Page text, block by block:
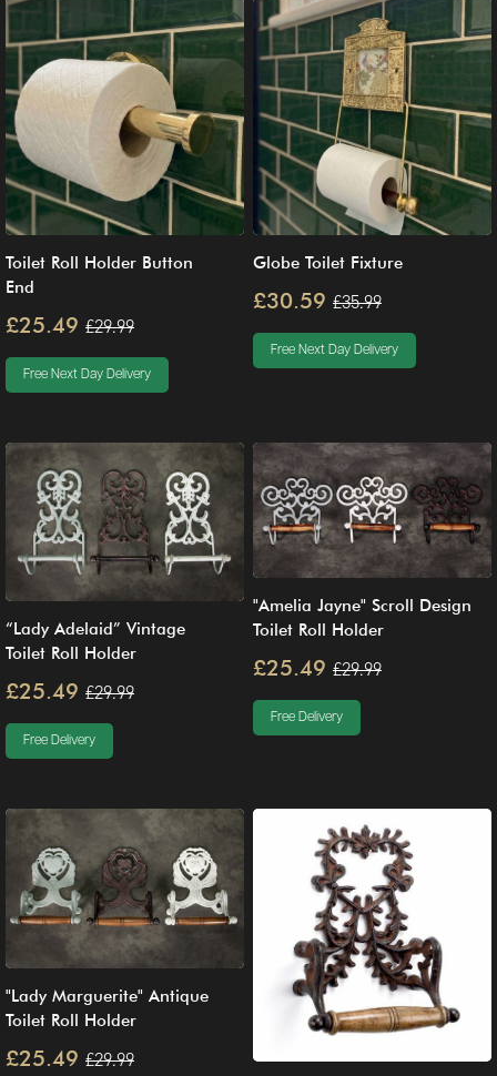
Toilet Roll Holder Button
End
£25.49 £29.99
Free Next Day Delivery
Globe Toilet Fixture
£30.59 £35.99
Free Next Day Delivery
“Lady Adelaid” Vintage
Toilet Roll Holder
£25.49 £29.99
Free Delivery
"Amelia Jayne" Scroll Design
Toilet Roll Holder
£25.49 £29.99
Free Delivery
"Lady Marguerite" Antique
Toilet Roll Holder
£25.49 £29.99